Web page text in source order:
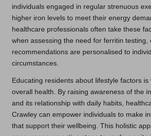
individuals engaged in regular strenuous
higher iron levels to meet their energy
healthcare professionals often take these
when assessing the need for ferritin testing,
recommendations are personalised to
circumstances.
Educating residents about lifestyle factors
overall health. By raising awareness of the
and its relationship with daily habits,
Crawley can empower individuals to make
that support their wellbeing. This holistic